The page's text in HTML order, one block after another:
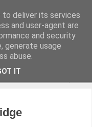
to deliver its services
and user-agent are
and security
generate usage
abuse.
IT